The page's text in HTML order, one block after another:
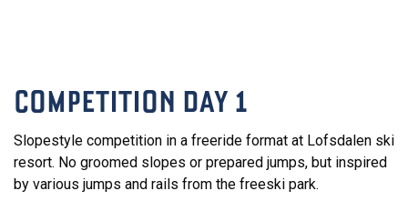
COMPETITION DAY 1
Slopestyle competition in a freeride format at Lofsdalen ski
resort. No groomed slopes or prepared jumps, but inspired
by various jumps and rails from the freeski park.